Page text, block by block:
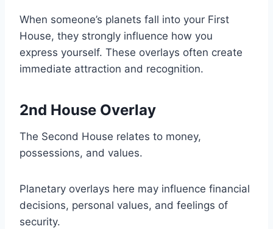
When someone’s planets fall into your First
House, they strongly influence how you
express yourself. These overlays often create
immediate attraction and recognition.
2nd House Overlay
The Second House relates to money,
possessions, and values.
Planetary overlays here may influence financial
decisions, personal values, and feelings of
security.